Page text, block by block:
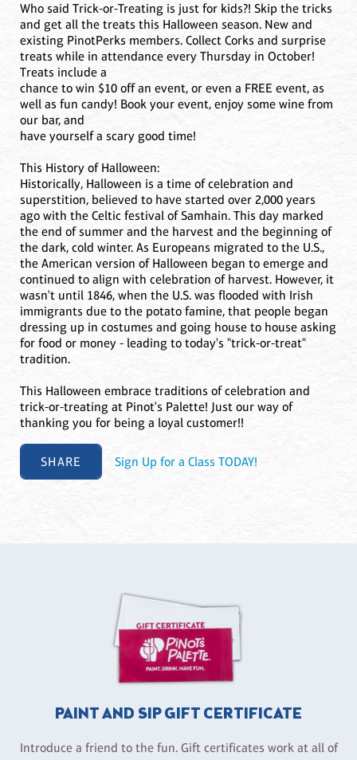
Who said Trick-or-Treating is just for kids?! Skip the tricks
and get all the treats this Halloween season. New and
existing PinotPerks members. Collect Corks and surprise
treats while in attendance every Thursday in October!
Treats include a
chance to win $10 off an event, or even a FREE event, as
well as fun candy! Book your event, enjoy some wine from
our bar, and
have yourself a scary good time!
This History of Halloween:
Historically, Halloween is a time of celebration and
superstition, believed to have started over 2,000 years
ago with the Celtic festival of Samhain. This day marked
the end of summer and the harvest and the beginning of
the dark, cold winter. As Europeans migrated to the U.S.,
the American version of Halloween began to emerge and
continued to align with celebration of harvest. However, it
wasn't until 1846, when the U.S. was flooded with Irish
immigrants due to the potato famine, that people began
dressing up in costumes and going house to house asking
for food or money - leading to today's "trick-or-treat"
tradition.
This Halloween embrace traditions of celebration and
trick-or-treating at Pinot's Palette! Just our way of
thanking you for being a loyal customer!!
SHARE Sign Up for a Class TODAY!
PAINT AND SIP GIFT CERTIFICATE
Introduce a friend to the fun. Gift certificates work at all of